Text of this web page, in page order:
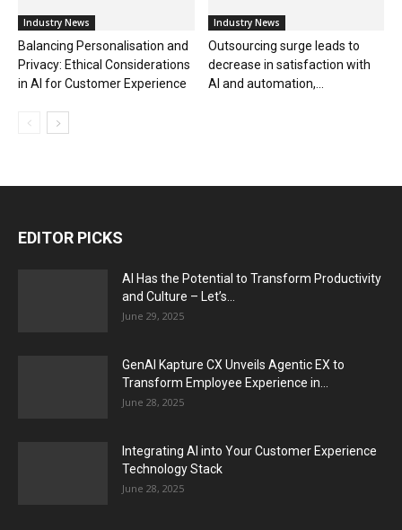
Industry News
Balancing Personalisation and
Privacy: Ethical Considerations
in AI for Customer Experience
Industry News
Outsourcing surge leads to
decrease in satisfaction with
AI and automation,...
EDITOR PICKS
AI Has the Potential to Transform Productivity
and Culture – Let’s...
June 29, 2025
GenAI Kapture CX Unveils Agentic EX to
Transform Employee Experience in...
June 28, 2025
Integrating AI into Your Customer Experience
Technology Stack
June 28, 2025